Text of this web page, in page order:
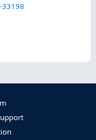
33198